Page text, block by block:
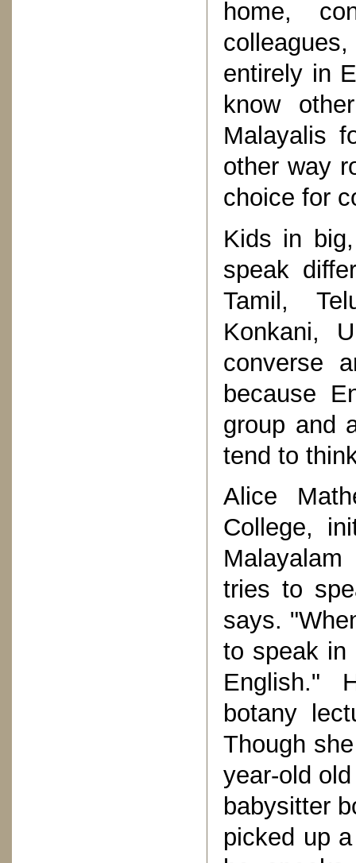
home,
entirely in
know
Malayalis
other way
choice for
Kids in
speak
Tamil,
Konkani,
converse
because
group and
tend to
Alice
College,
tries to
says.
to speak in
English."
botany
Though
year-old
babysitter
picked up